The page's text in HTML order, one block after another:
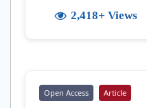
2,418+ Views
Open Access Article